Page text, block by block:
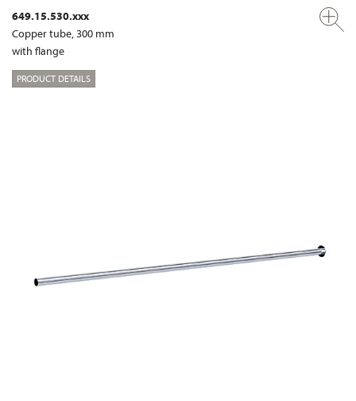
649.15.530.xxx
Copper tube, 300 mm
with flange
PRODUCT DETAILS